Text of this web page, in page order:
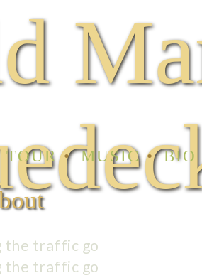
TOUR MUSIC BIO
the traffic go
the traffic go